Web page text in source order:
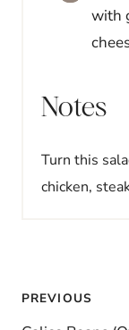
with
Notes
Turn this
chicken,
Post
PREVIOUS